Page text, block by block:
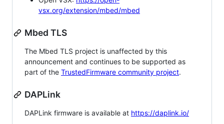
vsx.org/extension/mbed/mbed
Mbed TLS
The Mbed TLS project is unaffected by this
announcement and continues to be supported as
part of the TrustedFirmware community project.
DAPLink
DAPLink firmware is available at https://daplink.io/